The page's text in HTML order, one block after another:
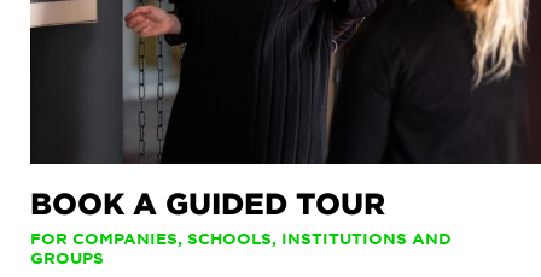
BOOK A GUIDED TOUR
FOR COMPANIES, SCHOOLS, INSTITUTIONS AND
GROUPS